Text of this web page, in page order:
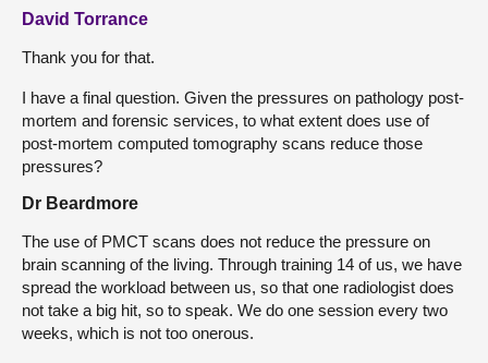
David Torrance
Thank you for that.
I have a final question. Given the pressures on pathology post-
mortem and forensic services, to what extent does use of
post-mortem computed tomography scans reduce those
pressures?
Dr Beardmore
The use of PMCT scans does not reduce the pressure on
brain scanning of the living. Through training 14 of us, we have
spread the workload between us, so that one radiologist does
not take a big hit, so to speak. We do one session every two
weeks, which is not too onerous.